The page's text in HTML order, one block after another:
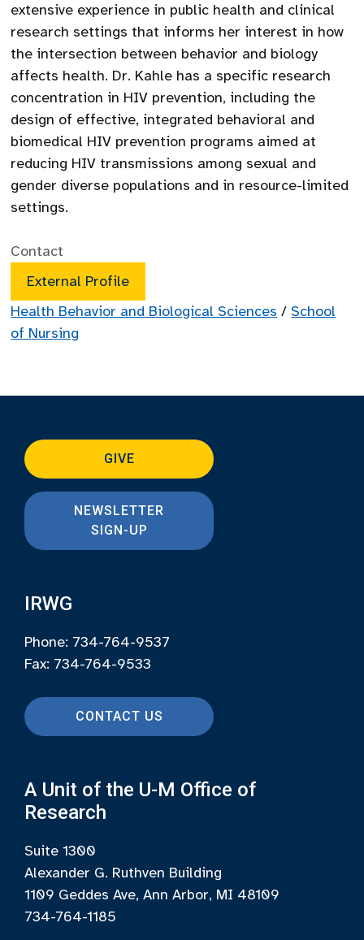
extensive experience in public health and clinical
research settings that informs her interest in how
the intersection between behavior and biology
affects health. Dr. Kahle has a specific research
concentration in HIV prevention, including the
design of effective, integrated behavioral and
biomedical HIV prevention programs aimed at
reducing HIV transmissions among sexual and
gender diverse populations and in resource-limited
settings.
Contact
External Profile
Health Behavior and Biological Sciences / School
of Nursing
GIVE
NEWSLETTER
SIGN-UP
IRWG
Phone: 734-764-9537
Fax: 734-764-9533
CONTACT US
A Unit of the U-M Office of
Research
Suite 1300
Alexander G. Ruthven Building
1109 Geddes Ave, Ann Arbor, MI 48109
734-764-1185